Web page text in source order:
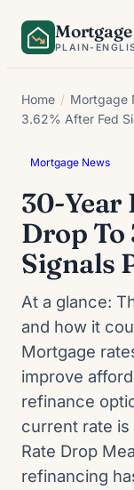
Skip
PLAIN-
Home / Mortgage
3.62% After Fed
Mortgage News
30-Year
Drop To
Signals
At a glance:
and how it
Mortgage
improve
refinance
current rate is
Rate Drop
refinancing